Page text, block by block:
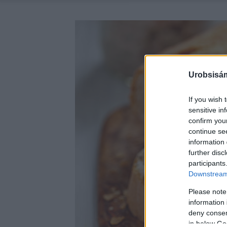
If you wish
sensitive
confirm
continue
information
further
Please
information
deny
in below